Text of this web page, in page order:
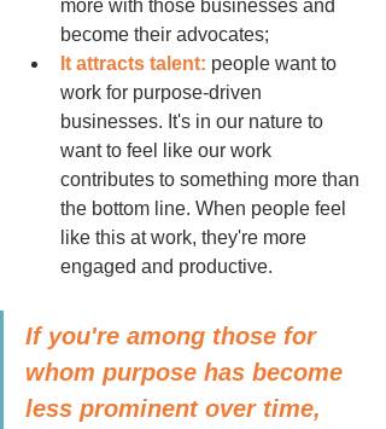
more with those businesses and
become their advocates;
It attracts talent: people want to
work for purpose-driven
businesses. It's in our nature to
want to feel like our work
contributes to something more than
the bottom line. When people feel
like this at work, they're more
engaged and productive.
If you're among those for
whom purpose has become
less prominent over time,